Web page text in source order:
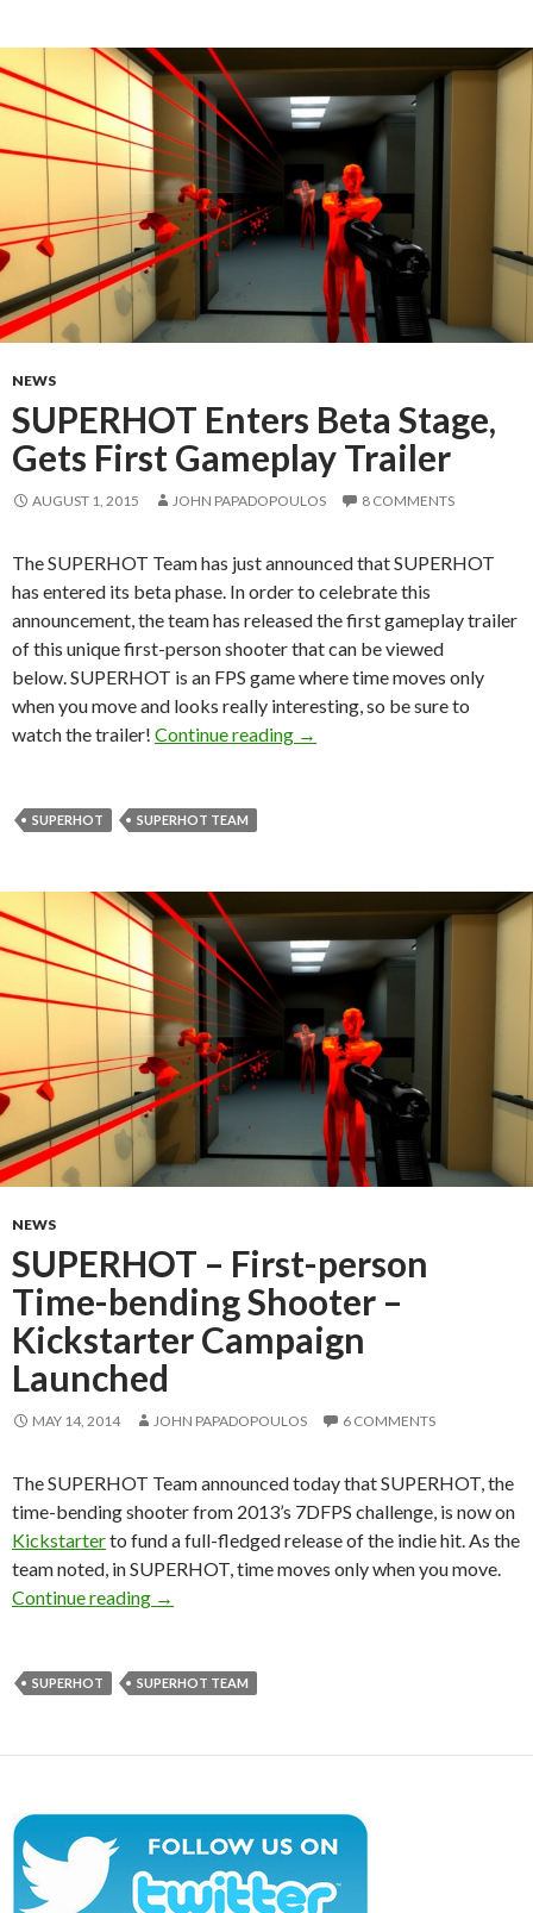
NEWS
SUPERHOT Enters Beta Stage,
Gets First Gameplay Trailer
AUGUST 1, 2015 JOHN PAPADOPOULOS 8 COMMENTS
The SUPERHOT Team has just announced that SUPERHOT
has entered its beta phase. In order to celebrate this
announcement, the team has released the first gameplay trailer
of this unique first-person shooter that can be viewed
below. SUPERHOT is an FPS game where time moves only
when you move and looks really interesting, so be sure to
watch the trailer! Continue reading SUPERHOT Enters Beta
→
SUPERHOT SUPERHOT TEAM
NEWS
SUPERHOT – First-person
Time-bending Shooter –
Kickstarter Campaign
Launched
MAY 14, 2014 JOHN PAPADOPOULOS 6 COMMENTS
The SUPERHOT Team announced today that SUPERHOT, the
time-bending shooter from 2013’s 7DFPS challenge, is now on
Kickstarterto fund a full-fledged release of the indie hit. As the
team noted, in SUPERHOT, time moves only when you move.
Continue reading
SUPERHOT – First-person Time-bending
→
SUPERHOT SUPERHOT TEAM